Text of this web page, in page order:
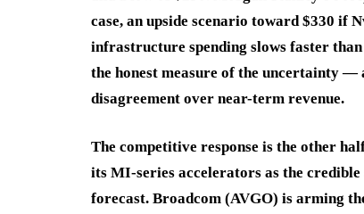
case, an upside scenario toward $330 if
infrastructure spending slows faster
the honest measure of the uncertainty
disagreement over near-term revenue.
The competitive response is the other
its MI-series accelerators as the credible
forecast. Broadcom (AVGO) is arming